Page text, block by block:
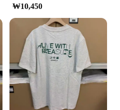
₩10,450